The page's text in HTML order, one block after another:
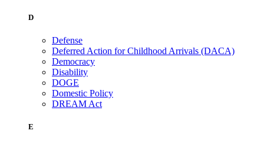
D
Defense
Deferred Action for Childhood Arrivals (DACA)
Democracy
Disability
DOGE
Domestic Policy
DREAM Act
E